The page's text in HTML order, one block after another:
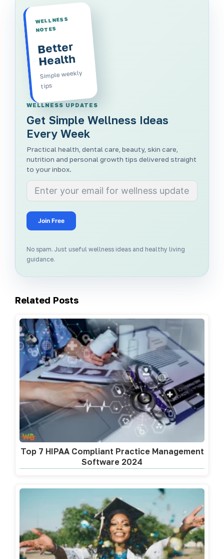
WELLNESS
NOTES
Better
Health
Simple weekly
tips
WELLNESS UPDATES
Get Simple Wellness Ideas
Every Week
Practical health, dental care, beauty, skin care,
nutrition and personal growth tips delivered straight
to your inbox.
Join Free
No spam. Just useful wellness ideas and healthy living
guidance.
Related Posts
Top 7 HIPAA Compliant Practice Management
Software 2024